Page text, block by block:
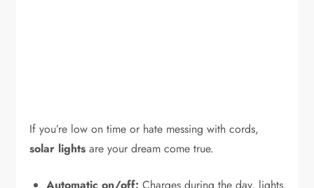
If you’re low on time or hate messing with cords,
solar lights are your dream come true.